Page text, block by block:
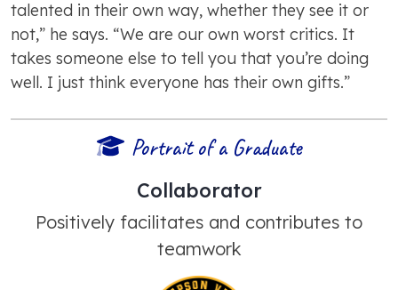
talented in their own way, whether they see it or
not,” he says. “We are our own worst critics. It
takes someone else to tell you that you’re doing
well. I just think everyone has their own gifts.”
Portrait of a Graduate
Collaborator
Positively facilitates and contributes to
teamwork